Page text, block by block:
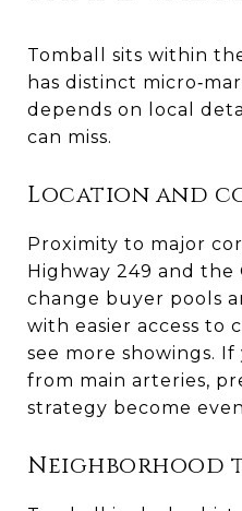
Tomball sits within
has distinct
depends on local
can miss.
Location and
Proximity to major
Highway 249 and the
change buyer pools
with easier access to
see more showings.
from main arteries,
strategy become
Neighborhood